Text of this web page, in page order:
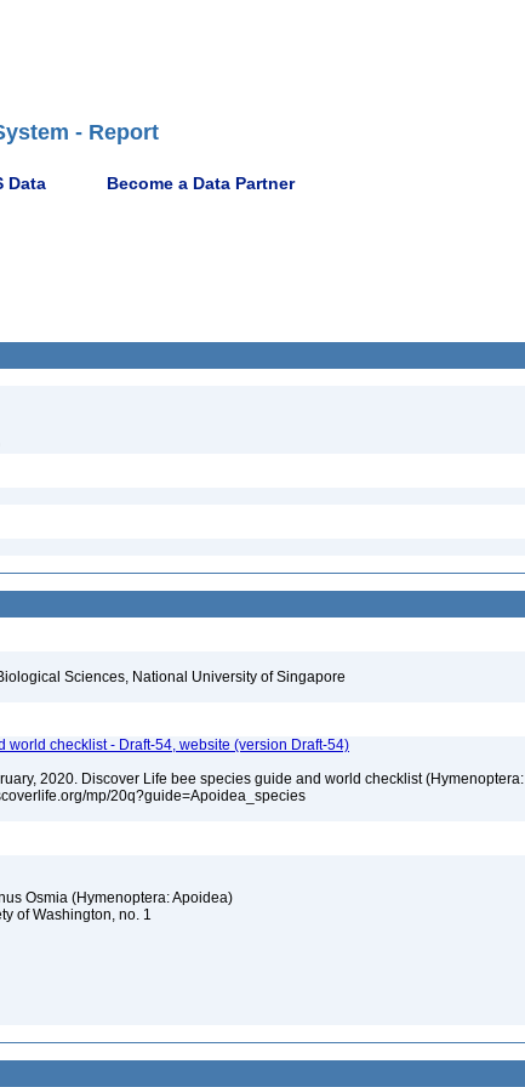
- Report
Data Become a Data Partner
Sciences, National University of Singapore
world checklist - Draft-54, website (version Draft-54)
2020. Discover Life bee species guide and world checklist (Hymenoptera:
mp/20q?guide=Apoidea_species
Osmia (Hymenoptera: Apoidea)
of Washington, no. 1